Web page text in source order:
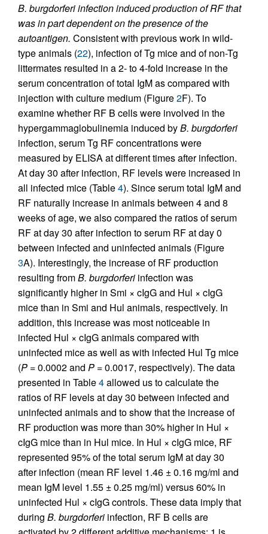
B. burgdorferi infection induced production of RF that
was in part dependent on the presence of the
autoantigen. Consistent with previous work in wild-
type animals (22), infection of Tg mice and of non-Tg
littermates resulted in a 2- to 4-fold increase in the
serum concentration of total IgM as compared with
injection with culture medium (Figure2F). To
examine whether RF B cells were involved in the
hypergammaglobulinemia induced byB. burgdorferi
infection, serum Tg RF concentrations were
measured by ELISA at different times after infection.
At day 30 after infection, RF levels were increased in
all infected mice (Table4). Since serum total IgM and
RF naturally increase in animals between 4 and 8
weeks of age, we also compared the ratios of serum
RF at day 30 after infection to serum RF at day 0
between infected and uninfected animals (Figure
3A). Interestingly, the increase of RF production
resulting fromB. burgdorferi infection was
significantly higher in Smi × cIgG and Hul × cIgG
mice than in Smi and Hul animals, respectively. In
addition, this increase was most noticeable in
infected Hul × cIgG animals compared with
uninfected mice as well as with infected Hul Tg mice
(P = 0.0002 and P = 0.0017, respectively). The data
presented in Table4allowed us to calculate the
ratios of RF levels at day 30 between infected and
uninfected animals and to show that the increase of
RF production was more than 30% higher in Hul ×
cIgG mice than in Hul mice. In Hul × cIgG mice, RF
represented 95% of the total serum IgM at day 30
after infection (mean RF level 1.46 ± 0.16 mg/ml and
mean IgM level 1.55 ± 0.25 mg/ml) versus 60% in
uninfected Hul × cIgG controls. These data imply that
during B. burgdorferi infection, RF B cells are